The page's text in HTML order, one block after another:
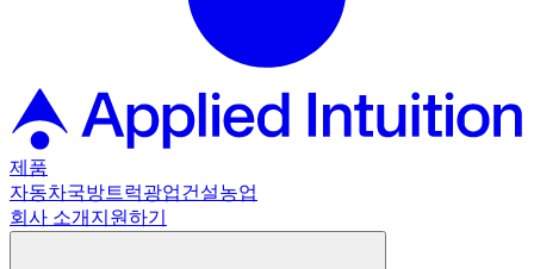
제품
자동차국방트럭광업건설농업
회사 소개 지원하기